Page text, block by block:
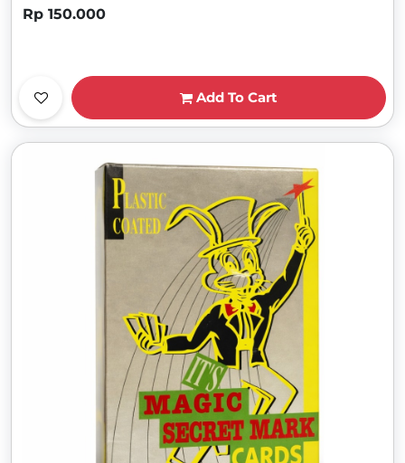
Rp 150.000
Add To Cart